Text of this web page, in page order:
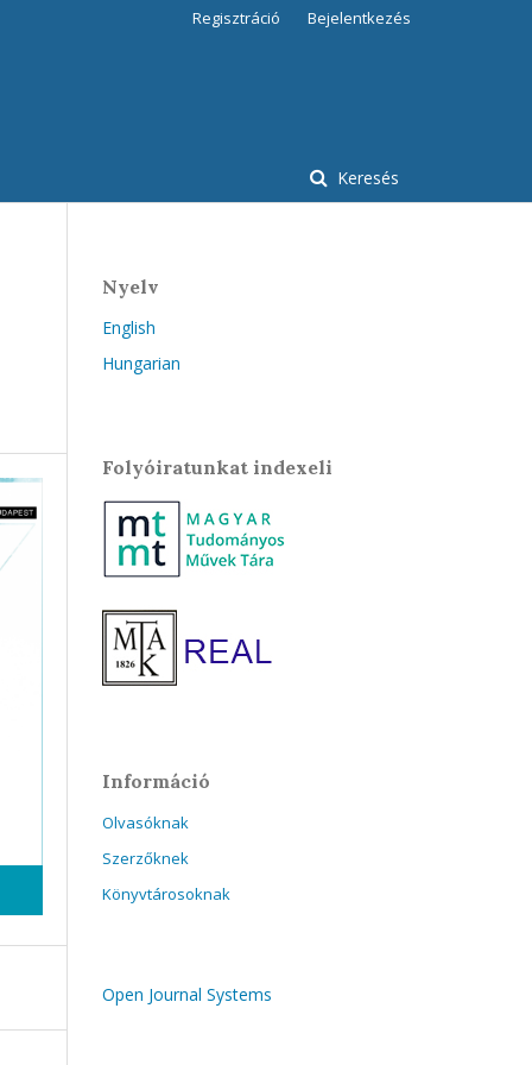
Keresés
Regisztráció Bejelentkezés
Nyelv
English
Hungarian
Folyóiratunkat indexeli
Információ
Olvasóknak
Szerzőknek
Könyvtárosoknak
Open Journal Systems